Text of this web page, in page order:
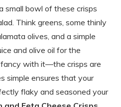
small bowl of these crisps
Think greens, some thinly
olives, and a simple
and olive oil for the
fancy with it—the crisps are
simple ensures that your
flaky and seasoned your